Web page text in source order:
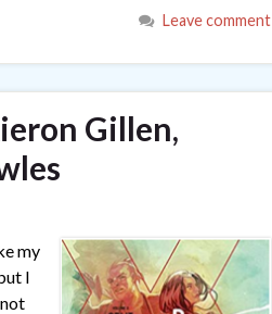
Leave comment
Gillen,
my
I